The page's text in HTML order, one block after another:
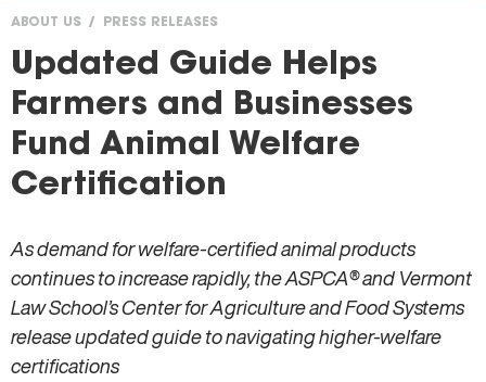
You
are
here
ABOUT US PRESS RELEASES
Updated Guide Helps
Farmers and Businesses
Fund Animal Welfare
Certification
As demand for welfare-certified animal products
continues to increase rapidly, the ASPCA® and Vermont
Law School’s Center for Agriculture and Food Systems
release updated guide to navigating higher-welfare
certifications